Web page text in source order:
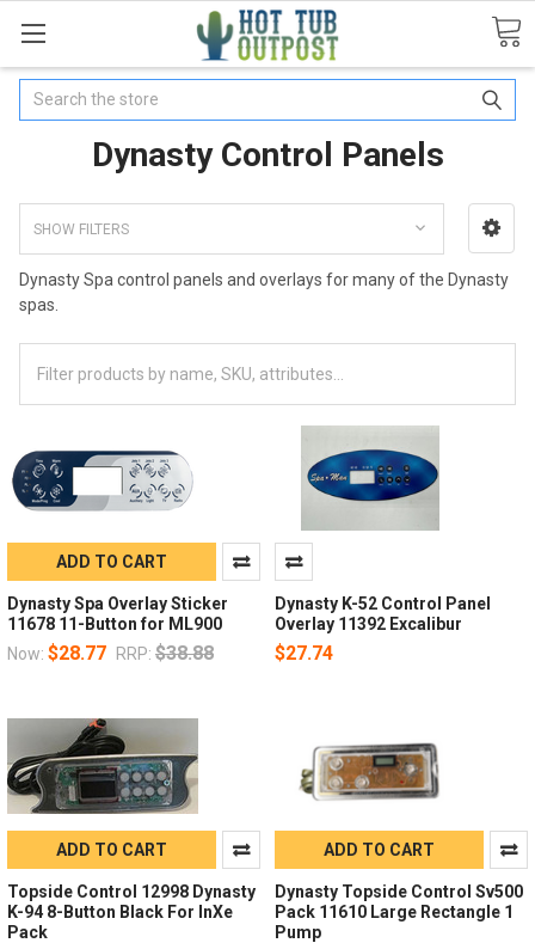
Search
Dynasty Control Panels
SHOW FILTERS
Dynasty Spa control panels and overlays for many of the Dynasty
spas.
ADD TO CART
Dynasty Spa Overlay Sticker
11678 11-Button for ML900
Now: $28.77 RRP: $38.88
Dynasty K-52 Control Panel
Overlay 11392 Excalibur
$27.74
ADD TO CART
Topside Control 12998 Dynasty
K-94 8-Button Black For InXe
Pack
ADD TO CART
Dynasty Topside Control Sv500
Pack 11610 Large Rectangle 1
Pump